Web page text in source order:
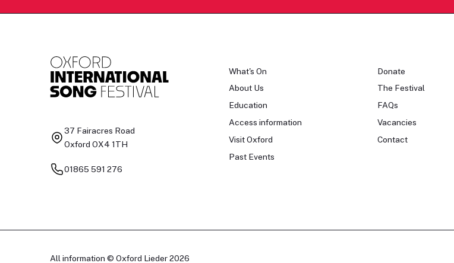
37 Fairacres Road
Oxford OX4 1TH
01865 591 276
What's On
About Us
Education
Access information
Visit Oxford
Past Events
Donate
The Festival
FAQs
Vacancies
Contact
All information © Oxford Lieder 2026